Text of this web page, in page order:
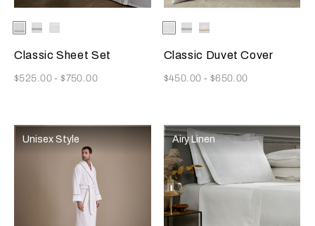
Selecting the color will update the product image
Available Colors
White/Khaki
White/Grey
Classic Sheet Set
Now
$525.00-$750.00
Selecting the color will
Available Colors
WhiteWhite/Grey
White/Khaki
Classic Duvet Cover
Now
$450.00 - $650.00
Unisex Style Airy Linen